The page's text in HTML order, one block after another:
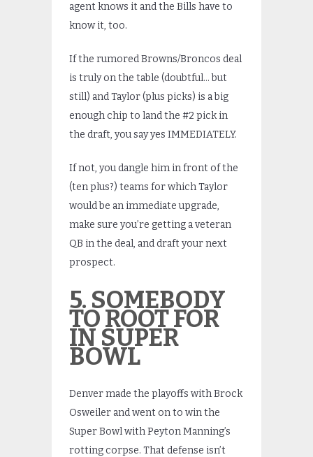
agent knows it and the Bills have to
know it, too.
If the rumored Browns/Broncos deal
is truly on the table (doubtful… but
still) and Taylor (plus picks) is a big
enough chip to land the #2 pick in
the draft, you say yes IMMEDIATELY.
If not, you dangle him in front of the
(ten plus?) teams for which Taylor
would be an immediate upgrade,
make sure you’re getting a veteran
QB in the deal, and draft your next
prospect.
5. SOMEBODY
TO ROOT FOR
IN SUPER
BOWL
Denver made the playoffs with Brock
Osweiler and went on to win the
Super Bowl with Peyton Manning’s
rotting corpse. That defense isn’t